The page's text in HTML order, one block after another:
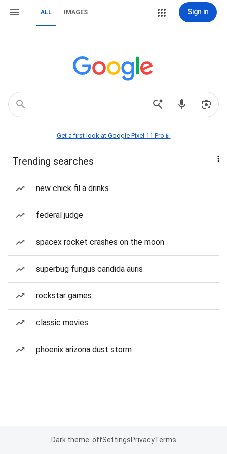
ALL IMAGES Sign in
Get a first look at Google Pixel 11 Pro📱
Trending searches
new chick fil a drinks
federal judge
spacex rocket crashes on the moon
superbug fungus candida auris
rockstar games
classic movies
phoenix arizona dust storm
Dark theme: offSettingsPrivacyTerms